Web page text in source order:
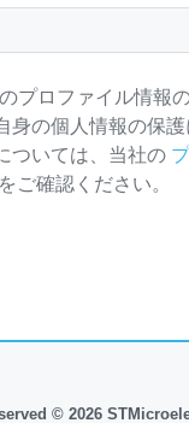
プロファイル情報
身の個人情報の保護
ついては、当社の
をご確認ください。
© 2026